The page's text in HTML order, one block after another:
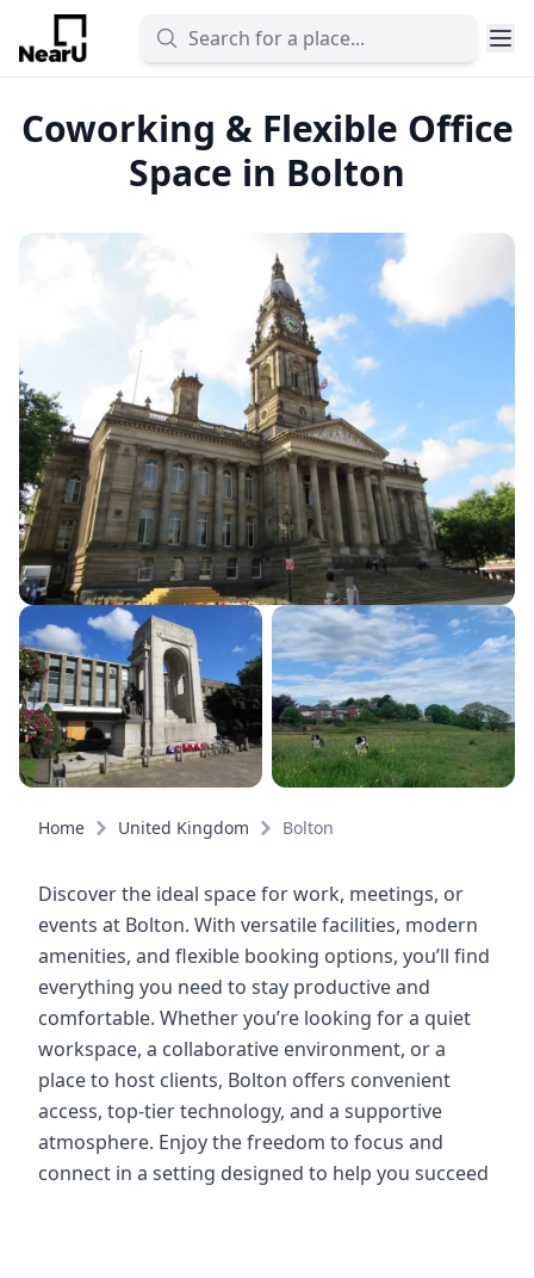
Coworking & Flexible Office
Space in Bolton
Home United Kingdom Bolton
Discover the ideal space for work, meetings, or
events at Bolton. With versatile facilities, modern
amenities, and flexible booking options, you’ll find
everything you need to stay productive and
comfortable. Whether you’re looking for a quiet
workspace, a collaborative environment, or a
place to host clients, Bolton offers convenient
access, top-tier technology, and a supportive
atmosphere. Enjoy the freedom to focus and
connect in a setting designed to help you succeed